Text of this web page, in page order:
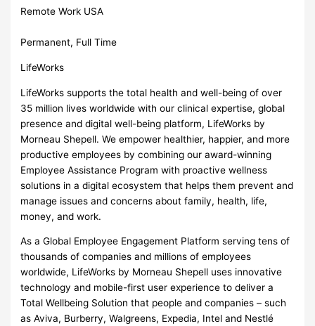
Remote Work USA
Permanent, Full Time
LifeWorks
LifeWorks supports the total health and well-being of over
35 million lives worldwide with our clinical expertise, global
presence and digital well-being platform, LifeWorks by
Morneau Shepell. We empower healthier, happier, and more
productive employees by combining our award-winning
Employee Assistance Program with proactive wellness
solutions in a digital ecosystem that helps them prevent and
manage issues and concerns about family, health, life,
money, and work.
As a Global Employee Engagement Platform serving tens of
thousands of companies and millions of employees
worldwide, LifeWorks by Morneau Shepell uses innovative
technology and mobile-first user experience to deliver a
Total Wellbeing Solution that people and companies – such
as Aviva, Burberry, Walgreens, Expedia, Intel and Nestlé